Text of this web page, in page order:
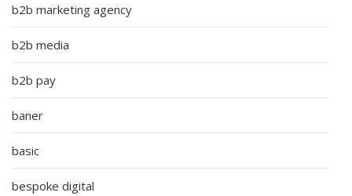
b2b marketing agency
b2b media
b2b pay
baner
basic
bespoke digital